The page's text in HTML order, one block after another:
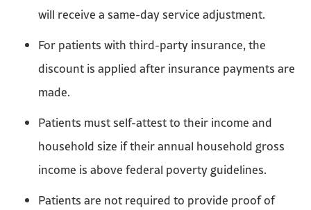
will receive a same-day service adjustment.
For patients with third-party insurance, the
discount is applied after insurance payments are
made.
Patients must self-attest to their income and
household size if their annual household gross
income is above federal poverty guidelines.
Patients are not required to provide proof of